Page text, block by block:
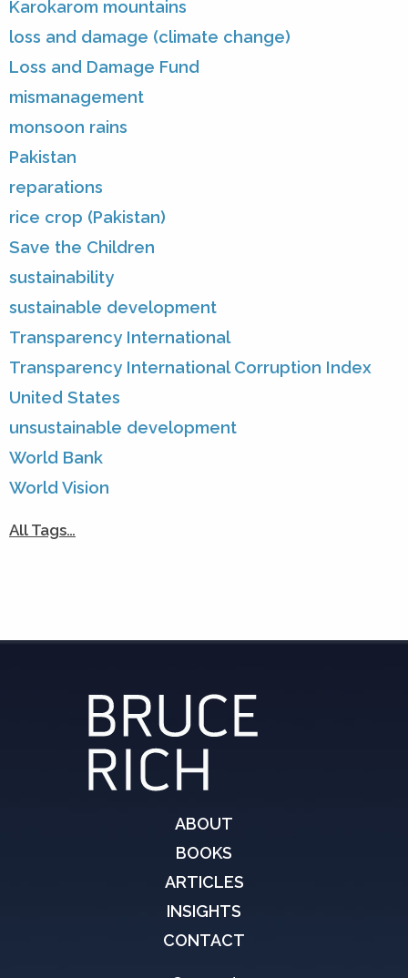
Karokarom mountains
loss and damage (climate change)
Loss and Damage Fund
mismanagement
monsoon rains
Pakistan
reparations
rice crop (Pakistan)
Save the Children
sustainability
sustainable development
Transparency International
Transparency International Corruption Index
United States
unsustainable development
World Bank
World Vision
All Tags…
ABOUT
BOOKS
ARTICLES
INSIGHTS
CONTACT